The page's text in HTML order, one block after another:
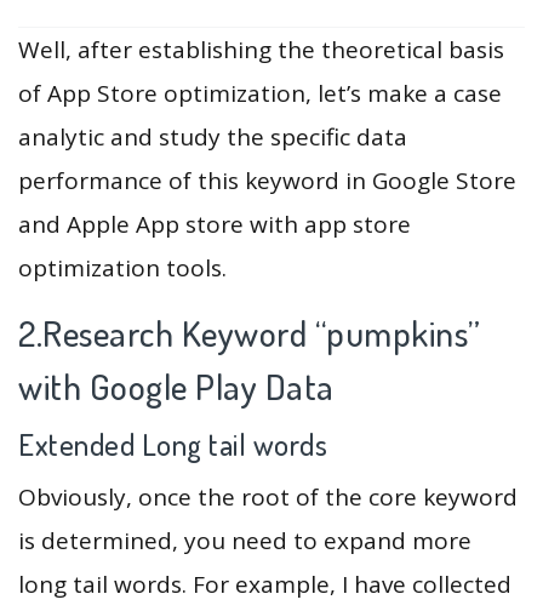
Well, after establishing the theoretical basis
of App Store optimization, let’s make a case
analytic and study the specific data
performance of this keyword in Google Store
and Apple App store with app store
optimization tools.
2.Research Keyword “pumpkins”
with Google Play Data
Extended Long tail words
Obviously, once the root of the core keyword
is determined, you need to expand more
long tail words. For example, I have collected